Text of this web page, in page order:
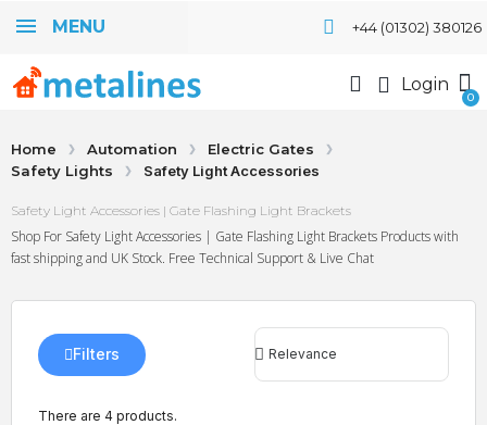
MENU +44 (01302) 380126
Login
Home Automation
Electric Gates
Safety Lights
Safety Light Accessories
Safety Light Accessories | Gate Flashing Light Brackets
Shop For Safety Light Accessories | Gate Flashing Light Brackets Products with
fast shipping and UK Stock. Free Technical Support & Live Chat
There are 4 products.
Filters